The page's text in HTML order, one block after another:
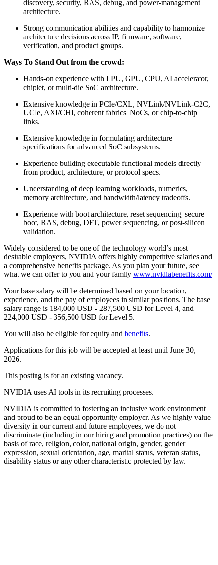
discovery, security, RAS, debug, and power-management
architecture.
Strong communication abilities and capability to harmonize
architecture decisions across IP, firmware, software,
verification, and product groups.
Ways To Stand Out from the crowd:
Hands-on experience with LPU, GPU, CPU, AI accelerator,
chiplet, or multi-die SoC architecture.
Extensive knowledge in PCIe/CXL, NVLink/NVLink-C2C,
UCIe, AXI/CHI, coherent fabrics, NoCs, or chip-to-chip
links.
Extensive knowledge in formulating architecture
specifications for advanced SoC subsystems.
Experience building executable functional models directly
from product, architecture, or protocol specs.
Understanding of deep learning workloads, numerics,
memory architecture, and bandwidth/latency tradeoffs.
Experience with boot architecture, reset sequencing, secure
boot, RAS, debug, DFT, power sequencing, or post-silicon
validation.
Widely considered to be one of the technology world’s most
desirable employers, NVIDIA offers highly competitive salaries and
a comprehensive benefits package. As you plan your future, see
what we can offer to you and your family www.nvidiabenefits.com/
Your base salary will be determined based on your location,
experience, and the pay of employees in similar positions. The base
salary range is 184,000 USD - 287,500 USD for Level 4, and
224,000 USD - 356,500 USD for Level 5.
You will also be eligible for equity and benefits.
Applications for this job will be accepted at least until June 30,
2026.
This posting is for an existing vacancy.
NVIDIA uses AI tools in its recruiting processes.
NVIDIA is committed to fostering an inclusive work environment
and proud to be an equal opportunity employer. As we highly value
diversity in our current and future employees, we do not
discriminate (including in our hiring and promotion practices) on the
basis of race, religion, color, national origin, gender, gender
expression, sexual orientation, age, marital status, veteran status,
disability status or any other characteristic protected by law.